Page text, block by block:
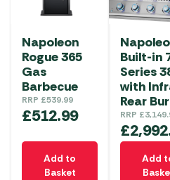
Napoleon
Rogue 365
Gas
Barbecue
RRP £539.99
£512.99
Add to
Basket
Built-in
Series
with
Rear
RRP £
£
Add